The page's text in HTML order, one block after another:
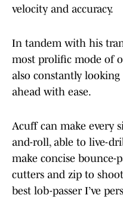
velocity and accuracy.
In tandem with his
most prolific mode of
also constantly
ahead with ease.
Acuff can make every
and-roll, able to live-
make concise bounce-
cutters and zip to
best lob-passer I’ve